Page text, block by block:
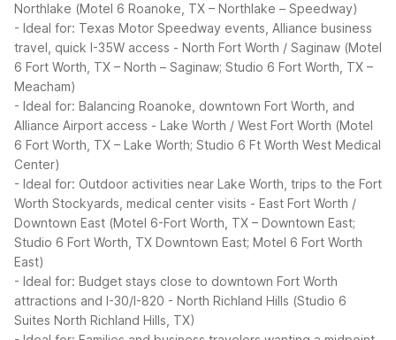
Northlake (Motel 6 Roanoke, TX – Northlake – Speedway)
- Ideal for: Texas Motor Speedway events, Alliance business
travel, quick I-35W access - North Fort Worth / Saginaw (Motel
6 Fort Worth, TX – North – Saginaw; Studio 6 Fort Worth, TX –
Meacham)
- Ideal for: Balancing Roanoke, downtown Fort Worth, and
Alliance Airport access - Lake Worth / West Fort Worth (Motel
6 Fort Worth, TX – Lake Worth; Studio 6 Ft Worth West Medical
Center)
- Ideal for: Outdoor activities near Lake Worth, trips to the Fort
Worth Stockyards, medical center visits - East Fort Worth /
Downtown East (Motel 6-Fort Worth, TX – Downtown East;
Studio 6 Fort Worth, TX Downtown East; Motel 6 Fort Worth
East)
- Ideal for: Budget stays close to downtown Fort Worth
attractions and I-30/I-820 - North Richland Hills (Studio 6
Suites North Richland Hills, TX)